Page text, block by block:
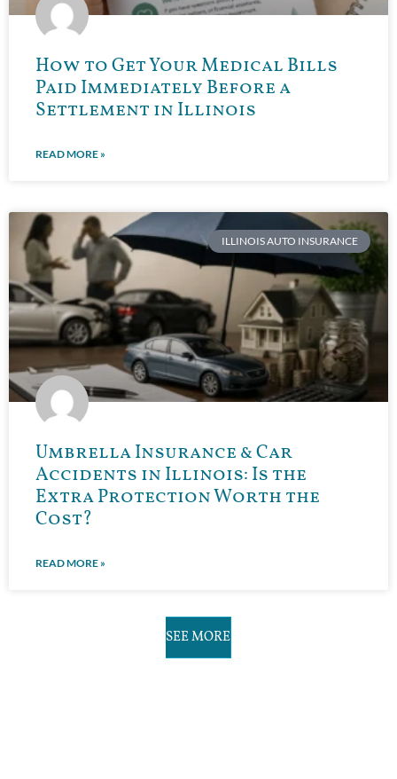
How to Get Your Medical Bills
Paid Immediately Before a
Settlement in Illinois
READ MORE »
ILLINOIS AUTO INSURANCE
Umbrella Insurance & Car
Accidents in Illinois: Is the
Extra Protection Worth the
Cost?
READ MORE »
SEE MORE